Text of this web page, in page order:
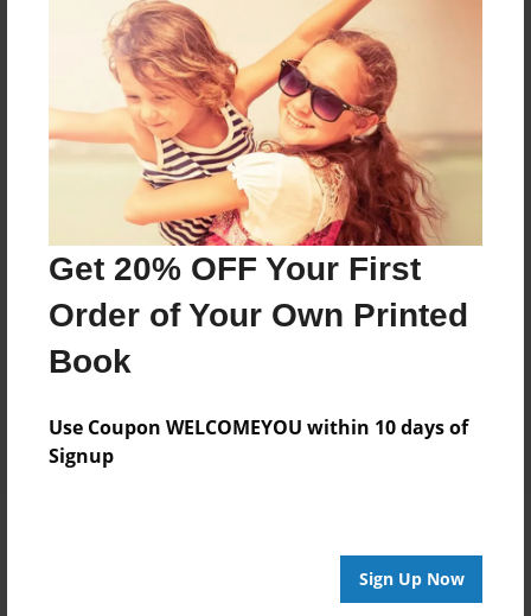
Get 20% OFF Your First
Order of Your Own Printed
Book
Use Coupon WELCOMEYOU within 10 days of
Signup
Sign Up Now
Price: $24.47
Add
8.5"x11" - Hardcover w/Matte Laminate - Color
Trade Book
Price: $33.35
8.5"x11" - Softcover w/Glossy Laminate - Color
Trade Book
Price: $15.35